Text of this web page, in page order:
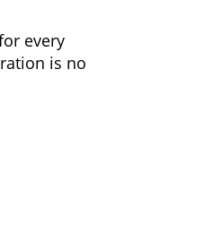
every
is no